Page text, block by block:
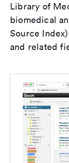
Library of
biomedical
Source
and related